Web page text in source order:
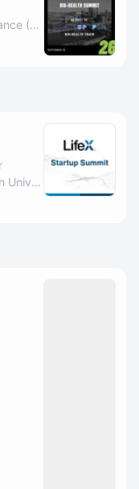
By Pittsburgh Life Sciences Alliance (PLSA)
Courtyard by Marriott Pittsburgh University Center